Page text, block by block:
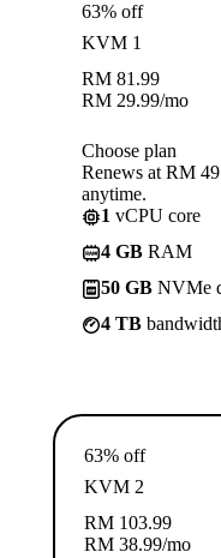
63% off
KVM 1
RM 81.99
RM 29.99/mo
Choose plan
Renews at RM
anytime.
1 vCPU core
4 GB RAM
50 GB NVMe
4 TB
63% off
KVM 2
RM 103.99
RM 38.99/mo